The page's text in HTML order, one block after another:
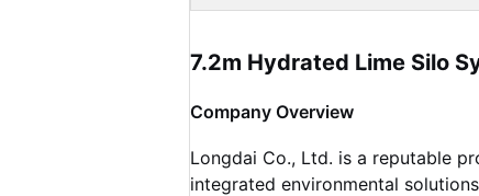
7.2m Hydrated Lime Silo
Company Overview
Longdai Co., Ltd. is a reputable
integrated environmental